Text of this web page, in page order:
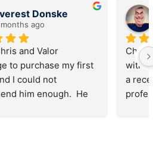
Stephanie Farfan
10 months ago
truly can’t thank Chris (and
team) enough! We came
the homebuying process
a very low credit score